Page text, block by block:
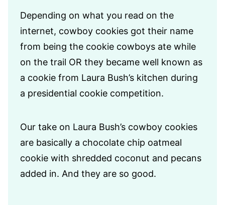
Depending on what you read on the
internet, cowboy cookies got their name
from being the cookie cowboys ate while
on the trail OR they became well known as
a cookie from Laura Bush’s kitchen during
a presidential cookie competition.
Our take on Laura Bush’s cowboy cookies
are basically a chocolate chip oatmeal
cookie with shredded coconut and pecans
added in. And they are so good.